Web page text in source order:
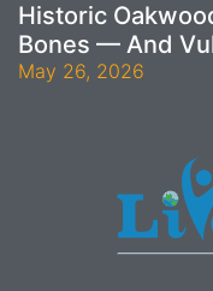
Historic
Bones — And
May 26, 2026